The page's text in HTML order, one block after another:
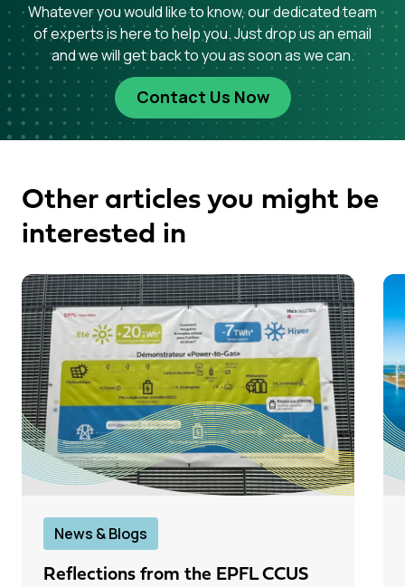
Whatever you would like to know, our dedicated team
of experts is here to help you. Just drop us an email
and we will get back to you as soon as we can.
Contact Us Now
Other articles you might be
interested in
News & Blogs
Reflections from the EPFL CCUS